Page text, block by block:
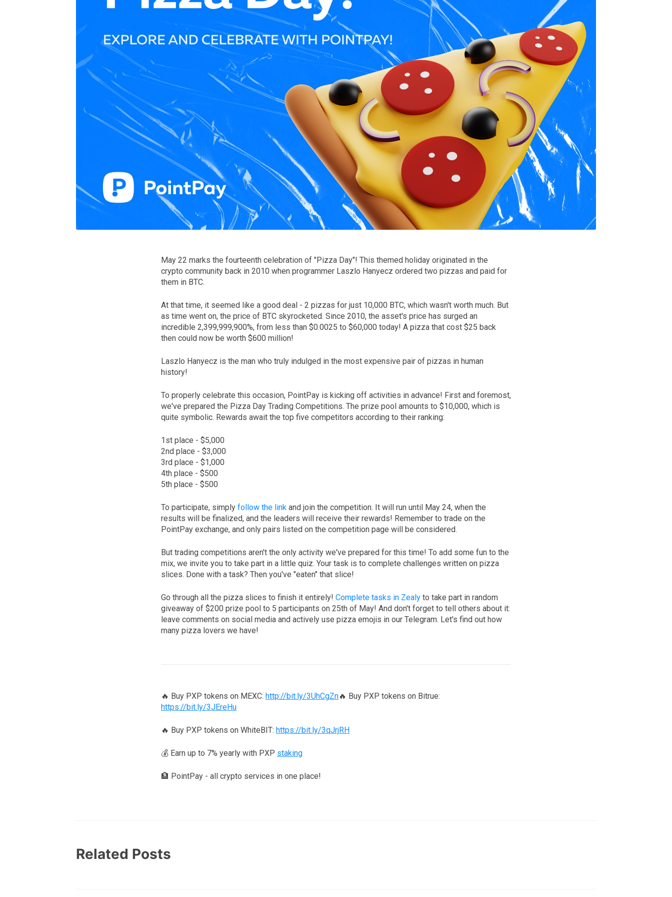
May 22 marks the fourteenth celebration of "Pizza Day"! This themed holiday originated in the
crypto community back in 2010 when programmer Laszlo Hanyecz ordered two pizzas and paid for
them in BTC.
At that time, it seemed like a good deal - 2 pizzas for just 10,000 BTC, which wasn't worth much. But
as time went on, the price of BTC skyrocketed. Since 2010, the asset's price has surged an
incredible 2,399,999,900%, from less than $0.0025 to $60,000 today! A pizza that cost $25 back
then could now be worth $600 million!
Laszlo Hanyecz is the man who truly indulged in the most expensive pair of pizzas in human
history!
To properly celebrate this occasion, PointPay is kicking off activities in advance! First and foremost,
we've prepared the Pizza Day Trading Competitions. The prize pool amounts to $10,000, which is
quite symbolic. Rewards await the top five competitors according to their ranking:
1st place - $5,000
2nd place - $3,000
3rd place - $1,000
4th place - $500
5th place - $500
To participate, simply follow the link and join the competition. It will run until May 24, when the
results will be finalized, and the leaders will receive their rewards! Remember to trade on the
PointPay exchange, and only pairs listed on the competition page will be considered.
But trading competitions aren't the only activity we've prepared for this time! To add some fun to the
mix, we invite you to take part in a little quiz. Your task is to complete challenges written on pizza
slices. Done with a task? Then you've "eaten" that slice!
Go through all the pizza slices to finish it entirely! Complete tasks in Zealy to take part in random
giveaway of $200 prize pool to 5 participants on 25th of May! And don't forget to tell others about it:
leave comments on social media and actively use pizza emojis in our Telegram. Let's find out how
many pizza lovers we have!
🔥 Buy PXP tokens on MEXC: http://bit.ly/3UhCgZn🔥 Buy PXP tokens on Bitrue:
https://bit.ly/3JEreHu
🔥 Buy PXP tokens on WhiteBIT: https://bit.ly/3qJrjRH
💰 Earn up to 7% yearly with PXP staking
🏦 PointPay - all crypto services in one place!
Related Posts